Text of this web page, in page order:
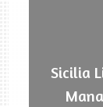
Sicilia